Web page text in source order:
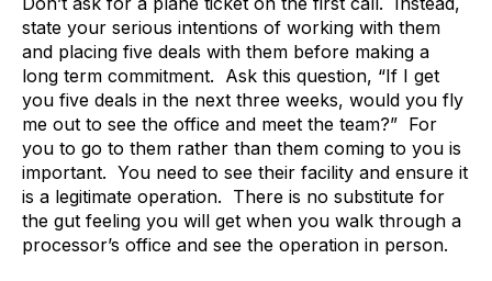
state your serious intentions of working with them
and placing five deals with them before making a
long term commitment. Ask this question, “If I get
you five deals in the next three weeks, would you fly
me out to see the office and meet the team?” For
you to go to them rather than them coming to you is
important. You need to see their facility and ensure it
is a legitimate operation. There is no substitute for
the gut feeling you will get when you walk through a
processor’s office and see the operation in person.